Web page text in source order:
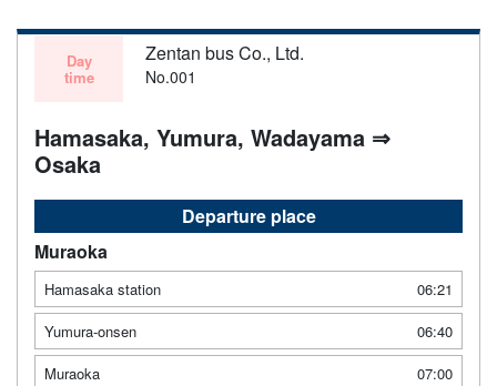
Day
time
Zentan bus Co., Ltd.
No.001
Hamasaka, Yumura, Wadayama ⇒
Osaka
Departure place
Muraoka
Hamasaka station
06:21
Yumura-onsen
06:40
Muraoka
07:00